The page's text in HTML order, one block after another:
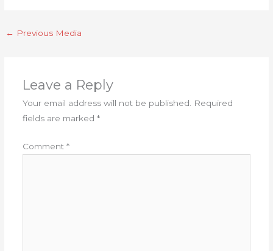
← Previous Media
Leave a Reply
Your email address will not be published. Required
fields are marked *
Comment *